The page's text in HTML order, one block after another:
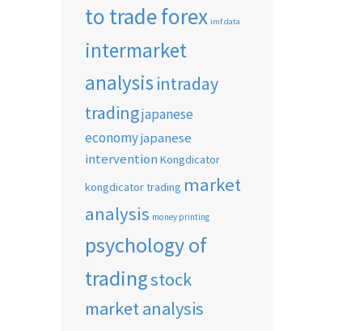
to trade forex imf data
intermarket
analysis intraday
tradingjapanese
economyjapanese
intervention Kongdicator
kongdicator trading market
analysis money printing
psychology of
tradingstock
market analysis